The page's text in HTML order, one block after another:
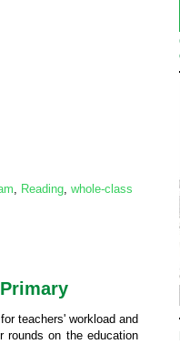
Reading whole-class
teachers' workload and
on the education